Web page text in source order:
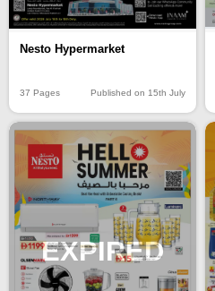
Nesto Hypermarket
37 Pages Published on 15th July
EXPIRED